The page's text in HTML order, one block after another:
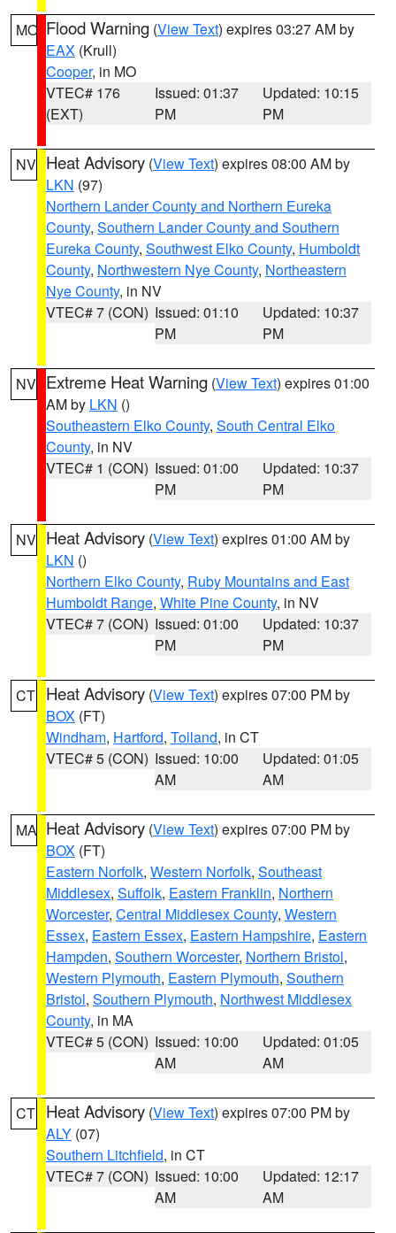
MO Flood Warning (View Text) expires 03:27 AM by
EAX (Krull)
Cooper, in MO
VTEC# 176
(EXT)
Issued: 01:37
PM
Updated: 10:15
PM
NV Heat Advisory (View Text) expires 08:00 AM by
LKN (97)
Northern Lander County and Northern Eureka
County, Southern Lander County and Southern
Eureka County, Southwest Elko County, Humboldt
County, Northwestern Nye County, Northeastern
Nye County, in NV
VTEC# 7 (CON) Issued: 01:10
PM
Updated: 10:37
PM
NV Extreme Heat Warning (View Text) expires 01:00
AM by LKN ()
Southeastern Elko County, South Central Elko
County, in NV
VTEC# 1 (CON) Issued: 01:00
PM
Updated: 10:37
PM
NV Heat Advisory (View Text) expires 01:00 AM by
LKN ()
Northern Elko County, Ruby Mountains and East
Humboldt Range, White Pine County, in NV
VTEC# 7 (CON) Issued: 01:00
PM
Updated: 10:37
PM
CT Heat Advisory (View Text) expires 07:00 PM by
BOX (FT)
Windham, Hartford, Tolland, in CT
VTEC# 5 (CON) Issued: 10:00
AM
Updated: 01:05
AM
MA Heat Advisory (View Text) expires 07:00 PM by
BOX (FT)
Eastern Norfolk, Western Norfolk, Southeast
Middlesex, Suffolk, Eastern Franklin, Northern
Worcester, Central Middlesex County, Western
Essex, Eastern Essex, Eastern Hampshire, Eastern
Hampden, Southern Worcester, Northern Bristol,
Western Plymouth, Eastern Plymouth, Southern
Bristol, Southern Plymouth, Northwest Middlesex
County, in MA
VTEC# 5 (CON) Issued: 10:00
AM
Updated: 01:05
AM
CT Heat Advisory (View Text) expires 07:00 PM by
ALY (07)
Southern Litchfield, in CT
VTEC# 7 (CON) Issued: 10:00
AM
Updated: 12:17
AM